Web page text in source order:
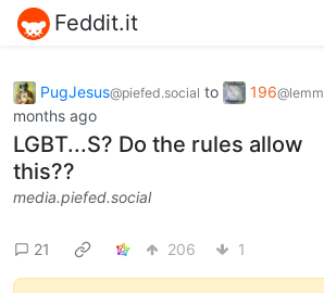
Feddit.it
PugJesus@piefed.social to 196
months ago
LGBT...S? Do the rules allow
this??
media.piefed.social
21 206 1